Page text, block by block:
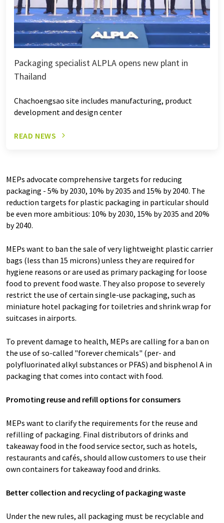
Packaging specialist ALPLA opens new plant in
Thailand
Chachoengsao site includes manufacturing, product
development and design center
READ NEWS
MEPs advocate comprehensive targets for reducing
packaging - 5% by 2030, 10% by 2035 and 15% by 2040. The
reduction targets for plastic packaging in particular should
be even more ambitious: 10% by 2030, 15% by 2035 and 20%
by 2040.
MEPs want to ban the sale of very lightweight plastic carrier
bags (less than 15 microns) unless they are required for
hygiene reasons or are used as primary packaging for loose
food to prevent food waste. They also propose to severely
restrict the use of certain single-use packaging, such as
miniature hotel packaging for toiletries and shrink wrap for
suitcases in airports.
To prevent damage to health, MEPs are calling for a ban on
the use of so-called "forever chemicals" (per- and
polyfluorinated alkyl substances or PFAS) and bisphenol A in
packaging that comes into contact with food.
Promoting reuse and refill options for consumers
MEPs want to clarify the requirements for the reuse and
refilling of packaging. Final distributors of drinks and
takeaway food in the food service sector, such as hotels,
restaurants and cafés, should allow customers to use their
own containers for takeaway food and drinks.
Better collection and recycling of packaging waste
Under the new rules, all packaging must be recyclable and